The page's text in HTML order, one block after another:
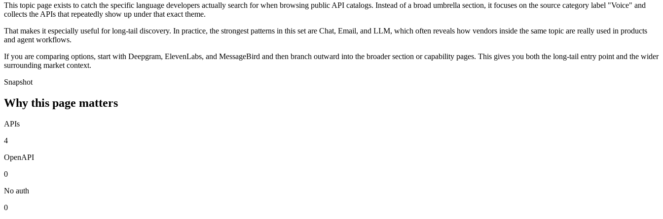
This topic page exists to catch the specific language developers actually search for when browsing public API catalogs. Instead of a broad umbrella section, it focuses on the source category label "Voice" and
collects the APIs that repeatedly show up under that exact theme.
That makes it especially useful for long-tail discovery. In practice, the strongest patterns in this set are Chat, Email, and LLM, which often reveals how vendors inside the same topic are really used in products
and agent workflows.
If you are comparing options, start with Deepgram, ElevenLabs, and MessageBird and then branch outward into the broader section or capability pages. This gives you both the long-tail entry point and the wider
surrounding market context.
Snapshot
Why this page matters
APIs
4
OpenAPI
0
No auth
0